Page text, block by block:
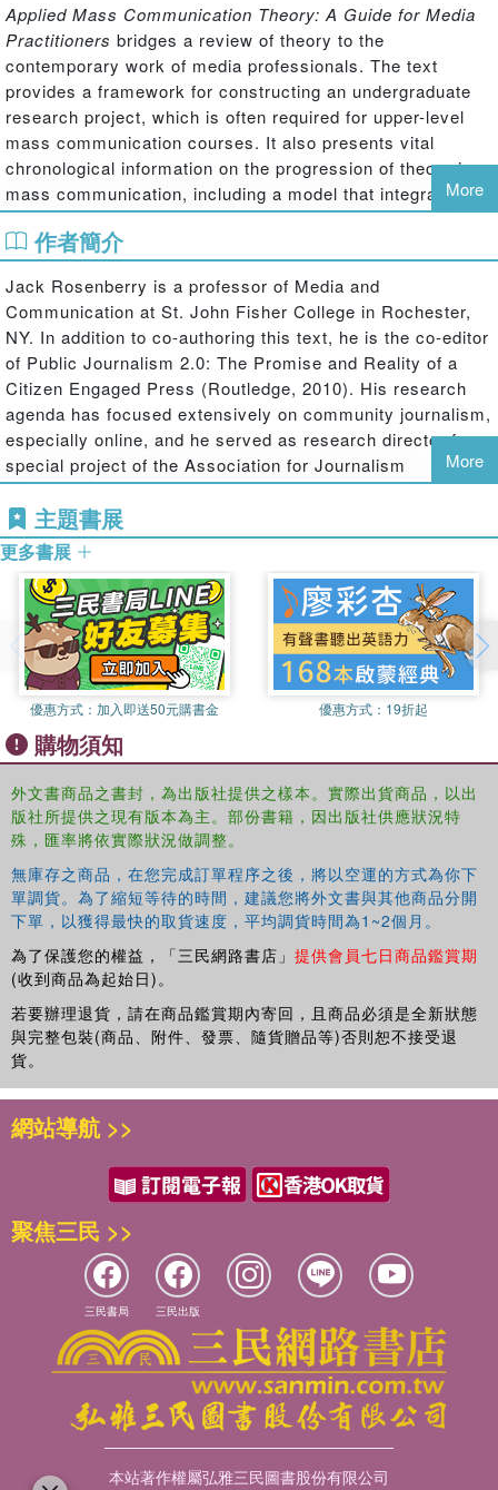
Applied Mass Communication Theory: A Guide for Media
Practitioners bridges a review of theory to the
contemporary work of media professionals. The text
provides a framework for constructing an undergraduate
research project, which is often required for upper-level
mass communication courses. It also presents vital
chronological information on the progression of theory in
mass communication, including a model that integrates
mass communication theories and shows how they relate
to one another. It concludes with information on media law,
ethics, economics and mass media careers, effectively
establishing a critical framework for students as they
leave college and begin their first job.
More
作者簡介
Jack Rosenberry is a professor of Media and
Communication at St. John Fisher College in Rochester,
NY. In addition to co-authoring this text, he is the co-editor
of Public Journalism 2.0: The Promise and Reality of a
Citizen Engaged Press (Routledge, 2010). His research
agenda has focused extensively on community journalism,
especially online, and he served as research director for a
special project of the Association for Journalism
Education and Mass Communication and the Kettering
Foundation to explore the relationships of journalism
education and practice with citizenship, communities and
democracy in the digital age
Lauren Vicker is a professor and internship director in the
Department of Media and Communication at St. John
Fisher College. In addition to co-authoring this text, she is
the lead author of The Complete Academic Search
Manual: A Systematic Approach to Successful and
Inclusive Hiring (Stylus) and The FastForward MBA in
Business Communication (Wiley). She has focused her
latest research on engaging students in internships and
co-curricular activities with a special focus on transfer
students. In addition to her work within the discipline, she
communication skills assessment to the American
Association of Colleges of Pharmacy.
More
主題書展
更多書展
優惠方式： 加入即送50元購書金 優惠方式： 19折起
購物須知
外文書商品之書封，為出版社提供之樣本。實際出貨商品，以出
版社所提供之現有版本為主。部份書籍，因出版社供應狀況特
殊，匯率將依實際狀況做調整。
無庫存之商品，在您完成訂單程序之後，將以空運的方式為你下
單調貨。為了縮短等待的時間，建議您將外文書與其他商品分開
下單，以獲得最快的取貨速度，平均調貨時間為1~2個月。
為了保護您的權益，「三民網路書店」 提供會員七日商品鑑賞期
(收到商品為起始日)。
若要辦理退貨，請在商品鑑賞期內寄回，且商品必須是全新狀態
與完整包裝(商品、附件、發票、隨貨贈品等)否則恕不接受退
貨。
網站導航 >>
聚焦三民 >>
三民書局 三民出版
本站著作權屬弘雅三民圖書股份有限公司